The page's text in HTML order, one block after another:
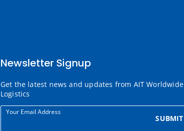
Newsletter Signup
Get the latest news and updates from AIT Worldwide
Logistics
Your Email Address
SUBMIT